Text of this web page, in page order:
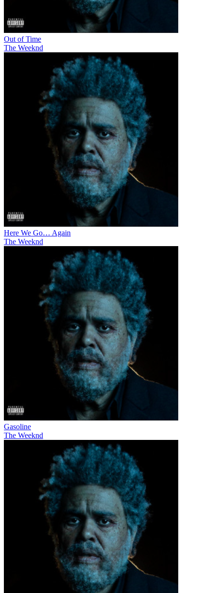
Out of Time
The Weeknd
Here We Go… Again
The Weeknd
Gasoline
The Weeknd